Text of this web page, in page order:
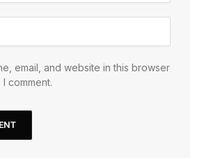
email, and website in this browser
comment.